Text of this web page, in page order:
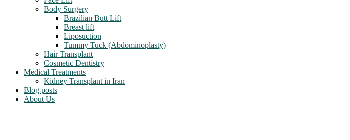
Body Surgery
Brazilian Butt Lift
Breast lift
Liposuction
Tummy Tuck (Abdominoplasty)
Hair Transplant
Cosmetic Dentistry
Medical Treatments
Kidney Transplant in Iran
Blog posts
About Us